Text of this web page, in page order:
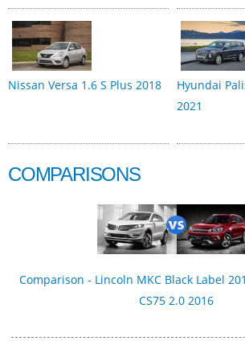
Nissan Versa 1.6 S Plus 2018
Hyundai
2021
COMPARISONS
Comparison - Lincoln MKC Black Label
CS75 2.0 2016